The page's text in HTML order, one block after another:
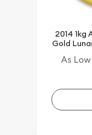
2014
Gold
As Low